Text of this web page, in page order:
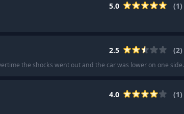
5.0 (1)
2.5 (2)
the shocks went out and the car was lower on one side.
4.0 (1)